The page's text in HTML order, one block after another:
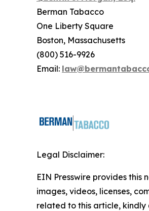
Berman Tabacco
One Liberty Square
Boston, Massachusetts
(800) 516-9926
Email:
Legal Disclaimer:
EIN Presswire provides
images, videos, licenses,
related to this article,